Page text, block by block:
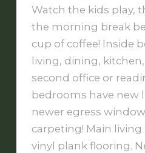
Watch the kids play,
the morning break
cup of coffee! Inside
living, dining,
second office or
bedrooms have new
newer egress
carpeting! Main living
vinyl plank flooring.